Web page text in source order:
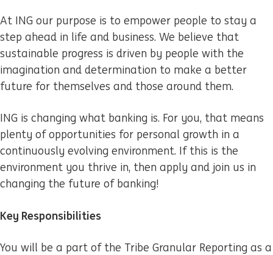
At ING our purpose is to empower people to stay a
step ahead in life and business. We believe that
sustainable progress is driven by people with the
imagination and determination to make a better
future for themselves and those around them.
ING is changing what banking is. For you, that means
plenty of opportunities for personal growth in a
continuously evolving environment. If this is the
environment you thrive in, then apply and join us in
changing the future of banking!
Key Responsibilities
You will be a part of the Tribe Granular Reporting as a